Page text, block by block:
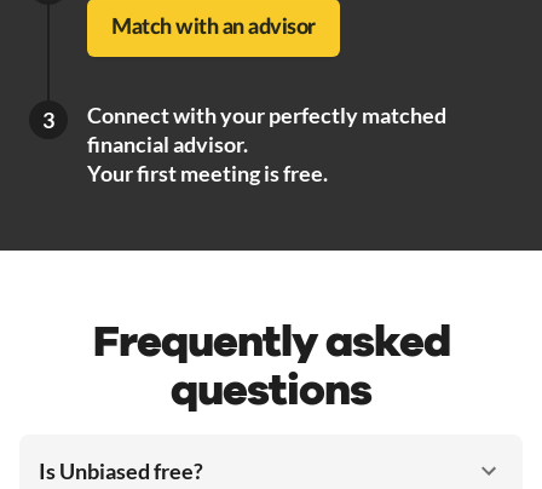
Match with an advisor
3
Connect with your perfectly matched
financial advisor.
Your first meeting is free.
Frequently asked
questions
Is Unbiased free?